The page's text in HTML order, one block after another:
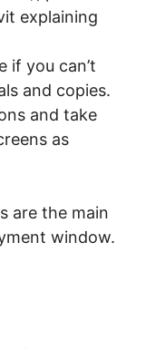
explaining
if you can’t
and copies.
and take
as
are the main
window.